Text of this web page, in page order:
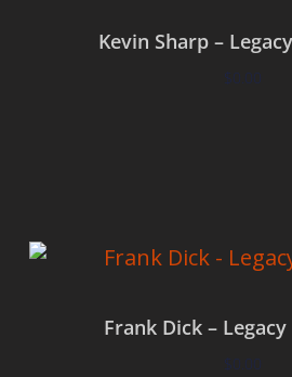
Kevin Sharp –
$0.00
Frank Dick –
$0.00